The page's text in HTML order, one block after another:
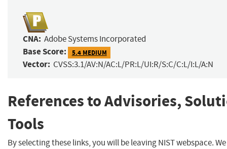
CNA: Adobe Systems Incorporated
Base Score: 5.4 MEDIUM
Vector: CVSS:3.1/AV:N/AC:L/PR:L/UI:R/S:C/C:L/I:L/A:N
References to Advisories,
Tools
By selecting these links, you will be leaving NIST webspace.